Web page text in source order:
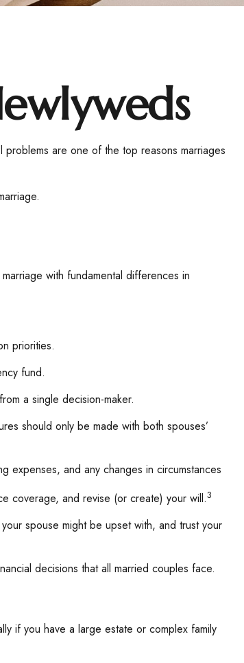
are one of the top reasons marriages
with fundamental differences in
priorities.
fund.
a single decision-maker.
should only be made with both spouses’
expenses, and any changes in circumstances
coverage, and revise (or create) your will.3
spouse might be upset with, and trust your
decisions that all married couples face.
if you have a large estate or complex family